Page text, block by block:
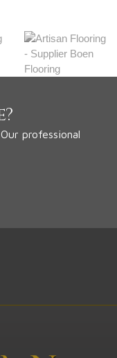
professional